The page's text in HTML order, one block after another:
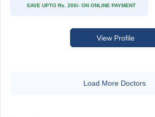
SAVE UPTO Rs. 200/- ON ONLINE PAYMENT
View Profile
Load More Doctors